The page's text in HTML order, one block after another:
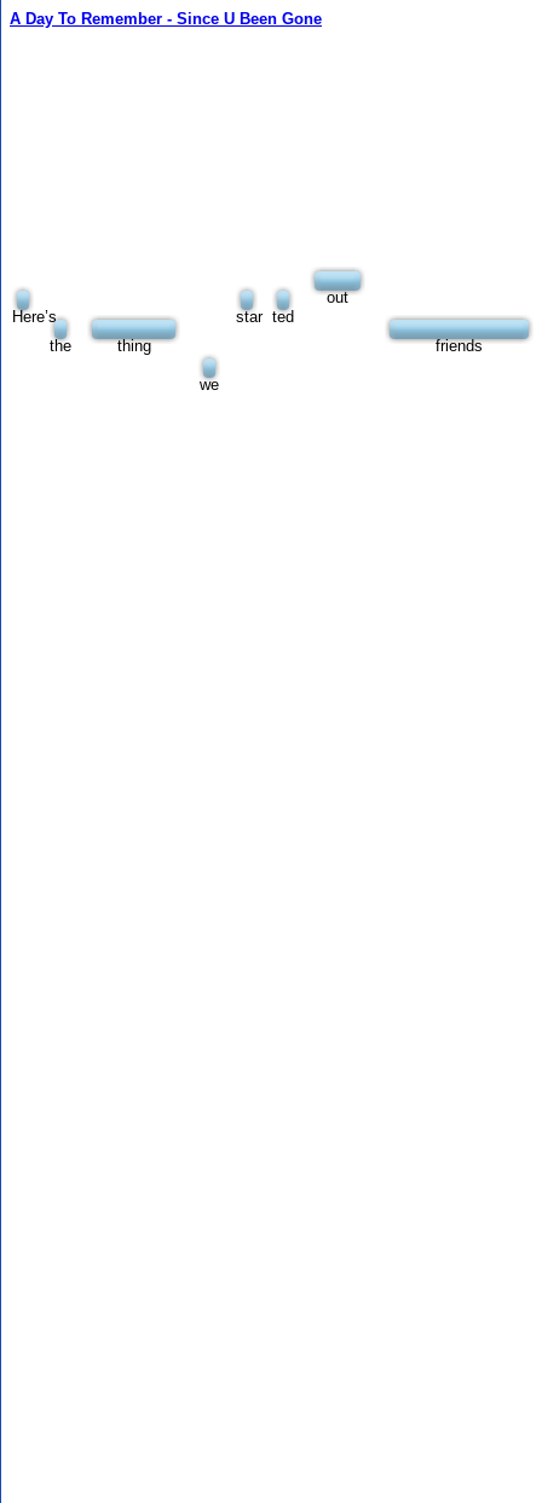
A Day To Remember - Since U Been Gone
Here’s
the
thing
we
star ted
out
friends